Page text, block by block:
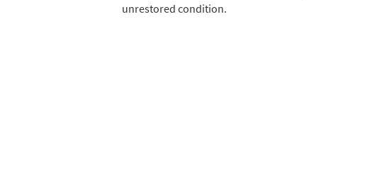
unrestored condition.